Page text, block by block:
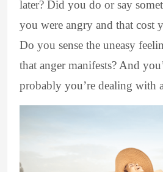
later? Did you do or say
you were angry and that cost
Do you sense the uneasy
that anger manifests? And
probably you’re dealing with